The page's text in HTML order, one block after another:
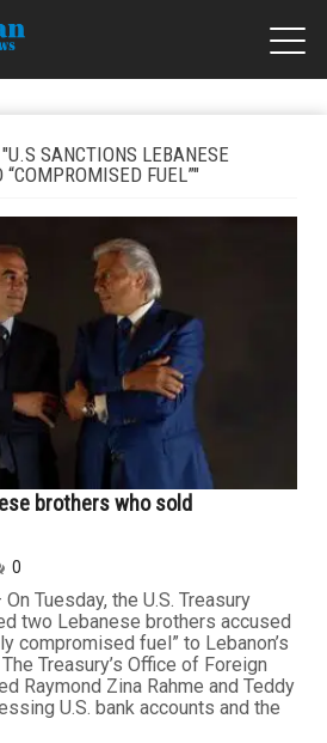
SANCTIONS LEBANESE
FUEL”"
brothers who sold
0
Tuesday, the U.S. Treasury
two Lebanese brothers accused
compromised fuel” to Lebanon’s
Treasury’s Office of Foreign
Raymond Zina Rahme and Teddy
U.S. bank accounts and the